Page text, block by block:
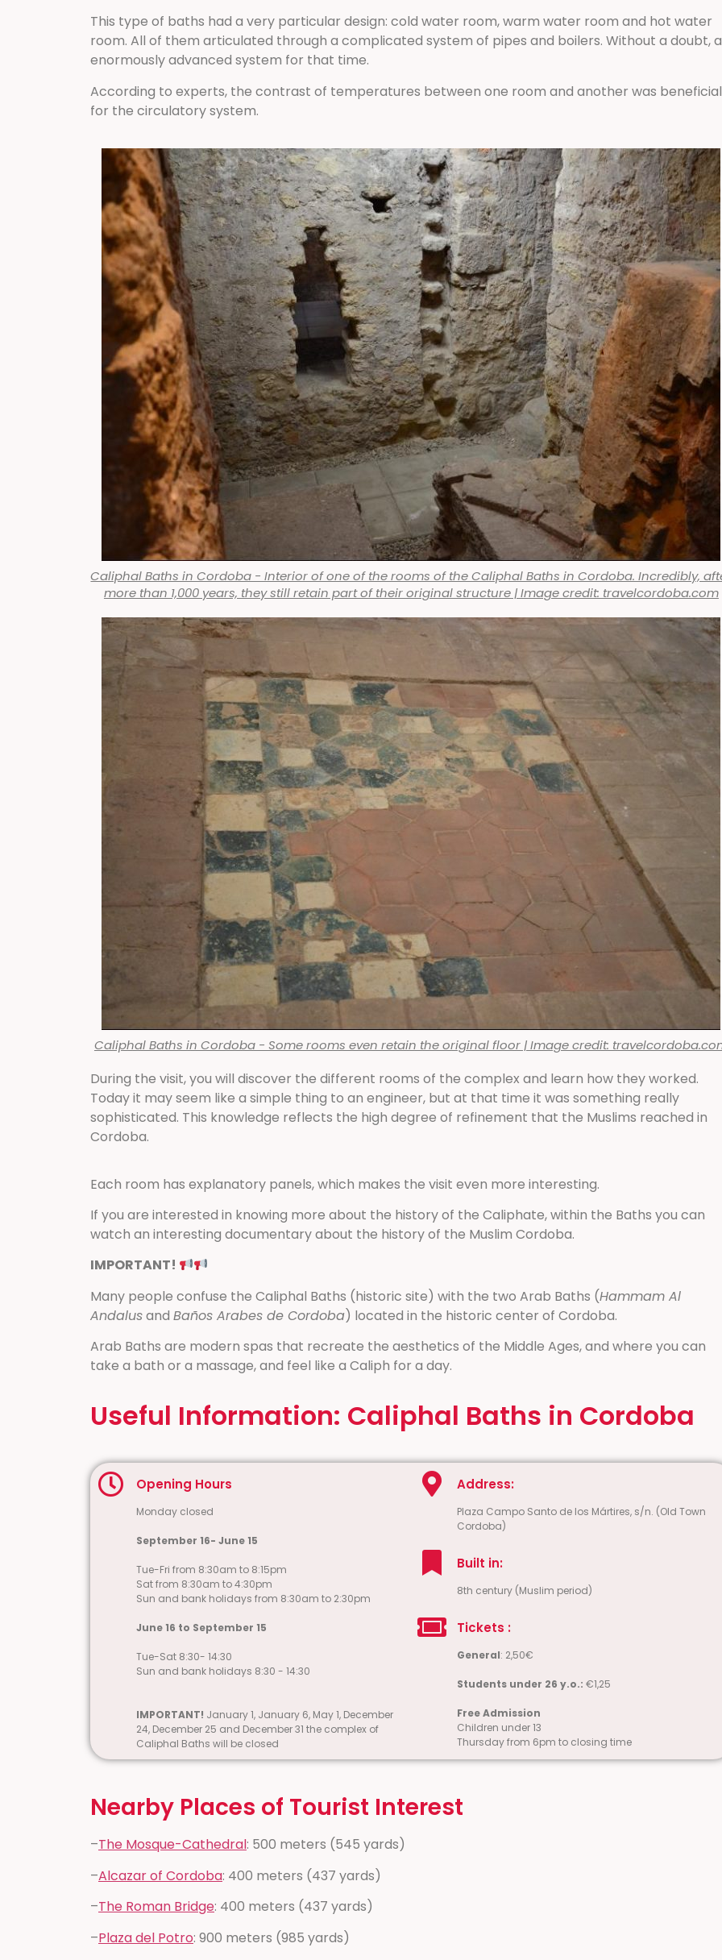
This type of baths had a very particular design: cold water room, warm water room and hot water
room. All of them articulated through a complicated system of pipes and boilers. Without a doubt, a
enormously advanced system for that time.
According to experts, the contrast of temperatures between one room and another was beneficial
for the circulatory system.
Caliphal Baths in Cordoba - Interior of one of the rooms of the Caliphal Baths in Cordoba. Incredibly,
more than 1,000 years, they still retain part of their original structure | Image credit: travelcordoba.com
Caliphal Baths in Cordoba - Some rooms even retain the original floor | Image credit:
During the visit, you will discover the different rooms of the complex and learn how they worked.
Today it may seem like a simple thing to an engineer, but at that time it was something really
sophisticated. This knowledge reflects the high degree of refinement that the Muslims reached in
Cordoba.
Each room has explanatory panels, which makes the visit even more interesting.
If you are interested in knowing more about the history of the Caliphate, within the Baths you can
watch an interesting documentary about the history of the Muslim Cordoba.
IMPORTANT!
Many people confuse the Caliphal Baths (historic site) with the two Arab Baths (Hammam Al
Andalusand Baños Arabes de Cordoba) located in the historic center of Cordoba.
Arab Baths are modern spas that recreate the aesthetics of the Middle Ages, and where you can
take a bath or a massage, and feel like a Caliph for a day.
Useful Information: Caliphal Baths in Cordoba
Opening Hours
Monday closed
September 16- June 15
Tue-Fri from 8:30am to 8:15pm
Sat from 8:30am to 4:30pm
Sun and bank holidays from 8:30am to 2:30pm
June 16 to September 15
Tue-Sat 8:30- 14:30
Sun and bank holidays 8:30 - 14:30
IMPORTANT! January 1, January 6, May 1, December
24, December 25 and December 31 the complex of
Caliphal Baths will be closed
Address:
Plaza Campo Santo de los Mártires, s/n. (Old Town
Cordoba)
Built in:
8th century (Muslim period)
Tickets :
General: 2,50€
Students under 26 y.o.: €1,25
Free Admission
Children under 13
Thursday from 6pm to closing time
Nearby Places of Tourist Interest
–The Mosque-Cathedral: 500 meters (545 yards)
–Alcazar of Cordoba: 400 meters (437 yards)
–The Roman Bridge: 400 meters (437 yards)
–Plaza del Potro: 900 meters (985 yards)